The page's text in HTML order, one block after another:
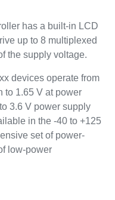
has a built-in LCD
up to 8 multiplexed
the supply voltage.
devices operate from
to 1.65 V at power
3.6 V power supply
in the -40 to +125
set of power-
low-power